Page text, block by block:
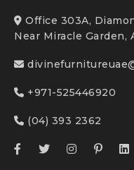
Office 303A,
Near Miracle Garden,
+971-525446920
(04) 393 2362